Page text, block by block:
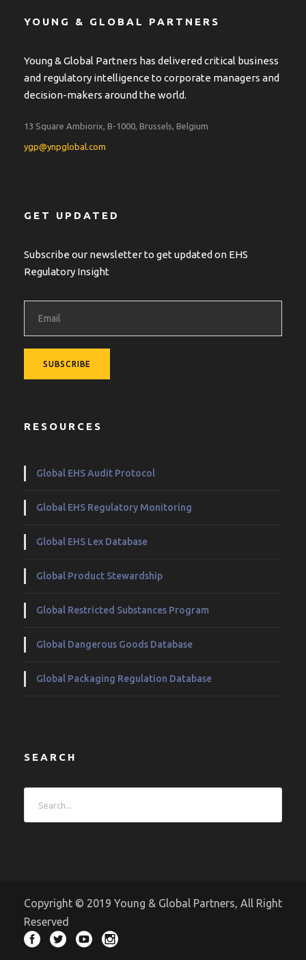
YOUNG & GLOBAL PARTNERS
Young & Global Partners has delivered critical business
and regulatory intelligence to corporate managers and
decision-makers around the world.
13 Square Ambiorix, B-1000, Brussels, Belgium
ygp@ynpglobal.com
GET UPDATED
Subscribe our newsletter to get updated on EHS
Regulatory Insight
RESOURCES
Global EHS Audit Protocol
Global EHS Regulatory Monitoring
Global EHS Lex Database
Global Product Stewardship
Global Restricted Substances Program
Global Dangerous Goods Database
Global Packaging Regulation Database
SEARCH
Copyright © 2019 Young & Global Partners, All Right
Reserved